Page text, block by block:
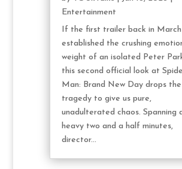
Entertainment
If the first trailer back in March
established the crushing
weight of an isolated Peter
this second official look at
Man: Brand New Day drops the
tragedy to give us pure,
unadulterated chaos. Spanning
heavy two and a half minutes,
director...